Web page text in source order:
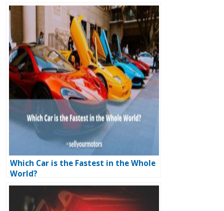
Which Car is the Fastest in the Whole
World?